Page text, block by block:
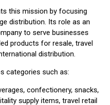
this mission by focusing
distribution. Its role as an
to serve businesses
products for resale, travel
distribution.
categories such as:
confectionery, snacks,
supply items, travel retail